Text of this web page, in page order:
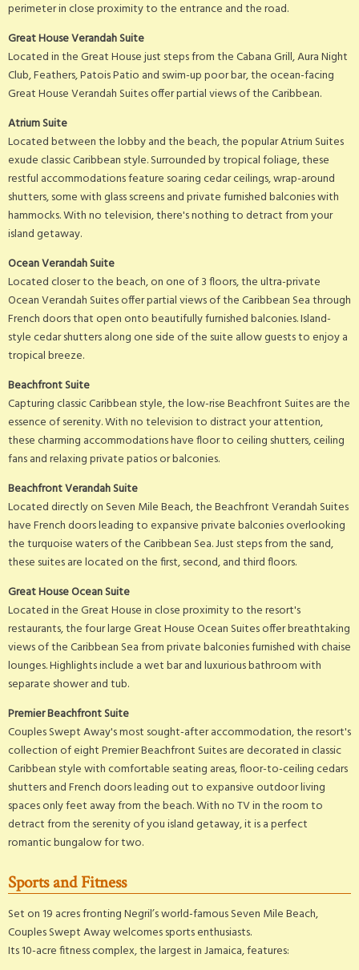
perimeter in close proximity to the entrance and the road.
Great House Verandah Suite
Located in the Great House just steps from the Cabana Grill, Aura Night
Club, Feathers, Patois Patio and swim-up poor bar, the ocean-facing
Great House Verandah Suites offer partial views of the Caribbean.
Atrium Suite
Located between the lobby and the beach, the popular Atrium Suites
exude classic Caribbean style. Surrounded by tropical foliage, these
restful accommodations feature soaring cedar ceilings, wrap-around
shutters, some with glass screens and private furnished balconies with
hammocks. With no television, there's nothing to detract from your
island getaway.
Ocean Verandah Suite
Located closer to the beach, on one of 3 floors, the ultra-private
Ocean Verandah Suites offer partial views of the Caribbean Sea through
French doors that open onto beautifully furnished balconies. Island-
style cedar shutters along one side of the suite allow guests to enjoy a
tropical breeze.
Beachfront Suite
Capturing classic Caribbean style, the low-rise Beachfront Suites are the
essence of serenity. With no television to distract your attention,
these charming accommodations have floor to ceiling shutters, ceiling
fans and relaxing private patios or balconies.
Beachfront Verandah Suite
Located directly on Seven Mile Beach, the Beachfront Verandah Suites
have French doors leading to expansive private balconies overlooking
the turquoise waters of the Caribbean Sea. Just steps from the sand,
these suites are located on the first, second, and third floors.
Great House Ocean Suite
Located in the Great House in close proximity to the resort's
restaurants, the four large Great House Ocean Suites offer breathtaking
views of the Caribbean Sea from private balconies furnished with chaise
lounges. Highlights include a wet bar and luxurious bathroom with
separate shower and tub.
Premier Beachfront Suite
Couples Swept Away's most sought-after accommodation, the resort's
collection of eight Premier Beachfront Suites are decorated in classic
Caribbean style with comfortable seating areas, floor-to-ceiling cedars
shutters and French doors leading out to expansive outdoor living
spaces only feet away from the beach. With no TV in the room to
detract from the serenity of you island getaway, it is a perfect
romantic bungalow for two.
Sports and Fitness
Set on 19 acres fronting Negril’s world-famous Seven Mile Beach,
Couples Swept Away welcomes sports enthusiasts.
Its 10-acre fitness complex, the largest in Jamaica, features: